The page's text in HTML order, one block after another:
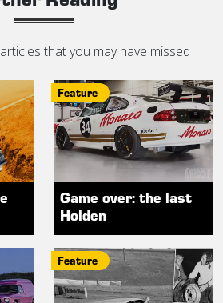
that you may have missed
Feature
Game over: the last
Holden
Feature